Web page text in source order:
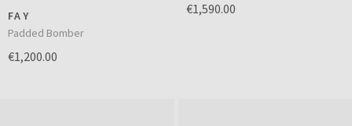
FAY
Padded Bomber
€1,200.00
€1,590.00